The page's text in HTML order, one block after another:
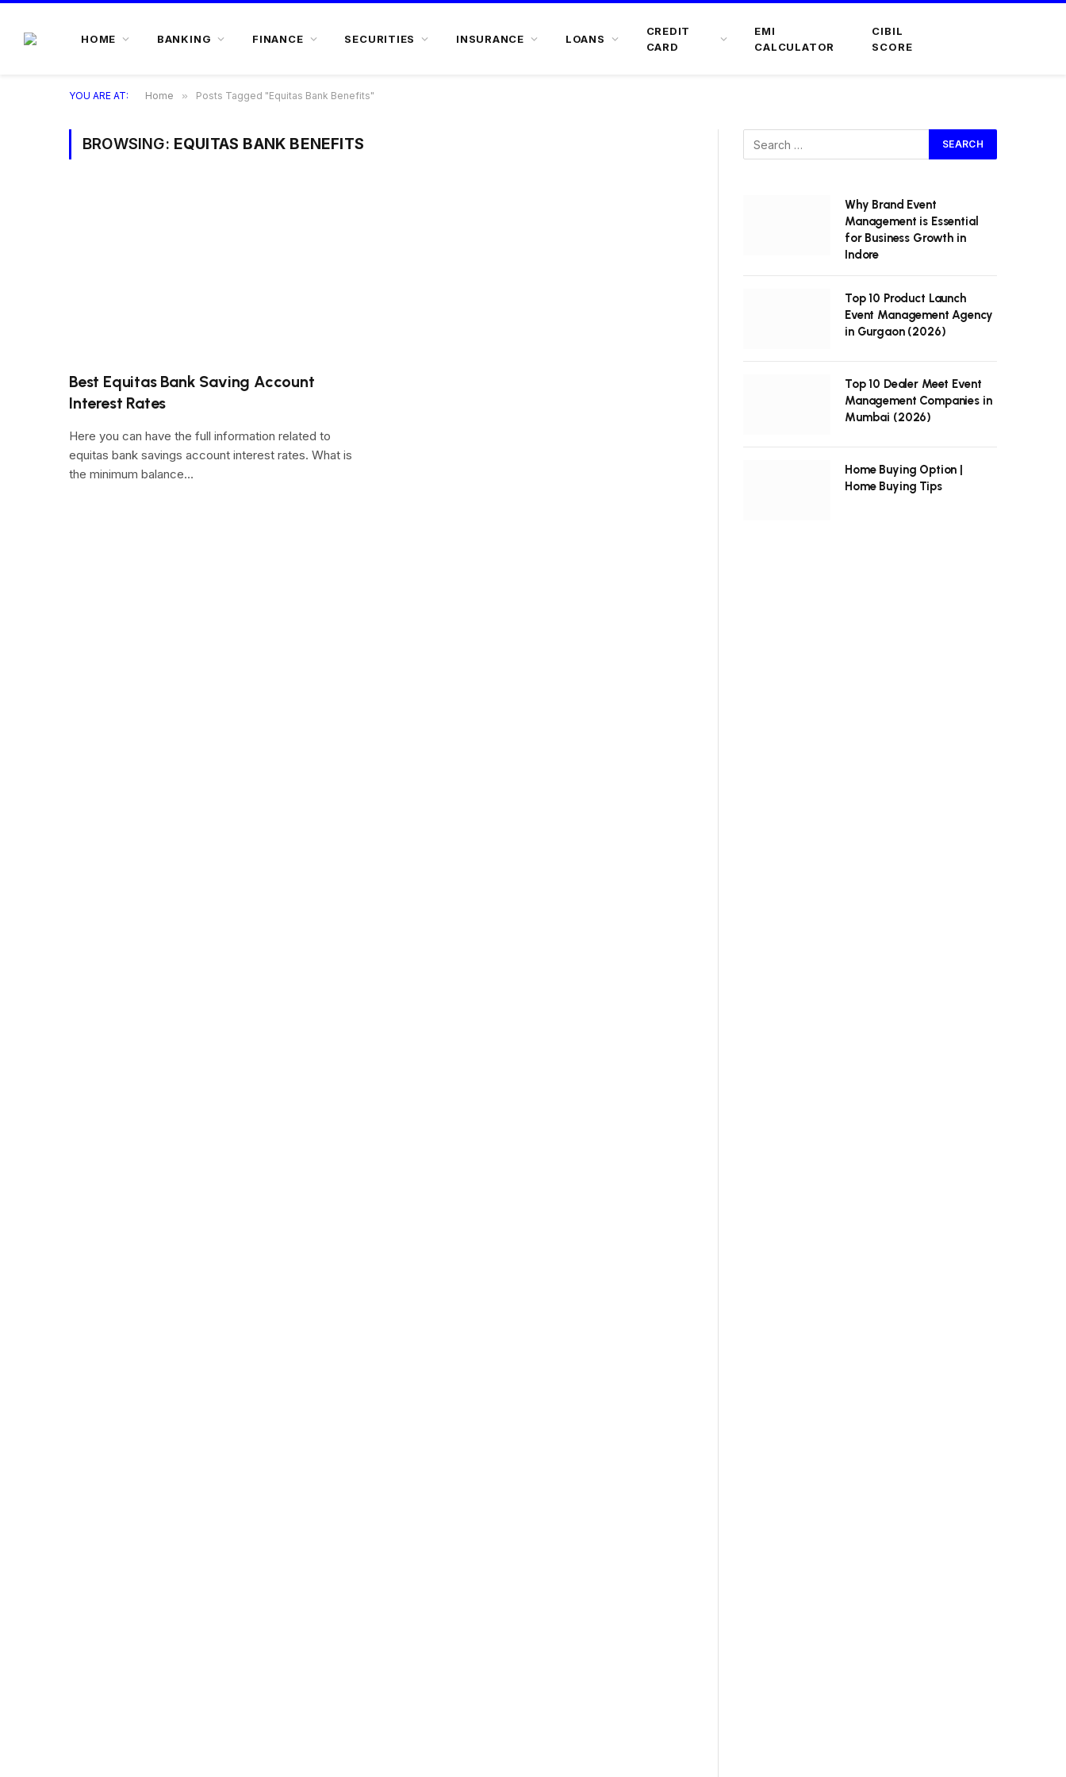
HOME BANKING FINANCE SECURITIES INSURANCE LOANS
CREDIT
CARD
EMI
CALCULATOR
CIBIL
SCORE
YOU ARE AT: Home » Posts Tagged "Equitas Bank Benefits"
BROWSING: EQUITAS BANK BENEFITS
Best Equitas Bank Saving Account
Interest Rates
Here you can have the full information related to
equitas bank savings account interest rates. What is
the minimum balance…
Why Brand Event
Management is Essential
for Business Growth in
Indore
Top 10 Product Launch
Event Management Agency
in Gurgaon (2026)
Top 10 Dealer Meet Event
Management Companies in
Mumbai (2026)
Home Buying Option |
Home Buying Tips